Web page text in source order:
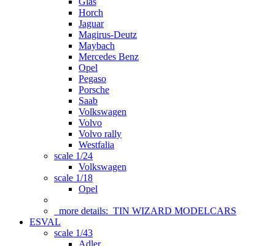
Horch
Jaguar
Magirus-Deutz
Maybach
Mercedes Benz
Opel
Pegaso
Porsche
Saab
Volkswagen
Volvo
Volvo rally
Westfalia
scale 1/24
Volkswagen
scale 1/18
Opel
more details: TIN WIZARD MODELCARS
ESVAL
scale 1/43
Adler